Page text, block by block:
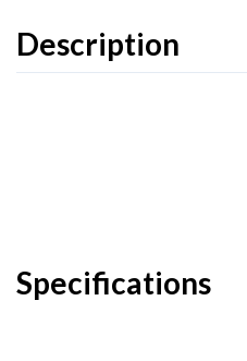
Description
Specifications